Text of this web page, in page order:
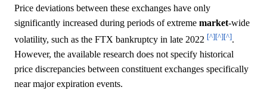
Price deviations between these exchanges have only
significantly increased during periods of extreme market-wide
volatility, such as the FTX bankruptcy in late 2022 [^][^][^].
However, the available research does not specify historical
price discrepancies between constituent exchanges specifically
near major expiration events.